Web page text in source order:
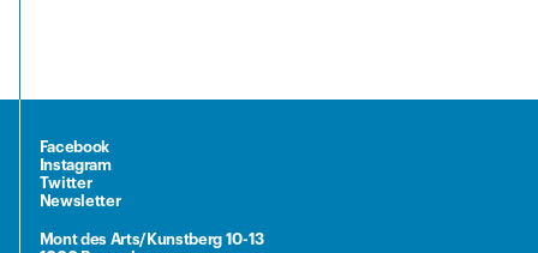
Facebook
Instagram
Twitter
Newsletter
Mont des Arts/Kunstberg 10-13